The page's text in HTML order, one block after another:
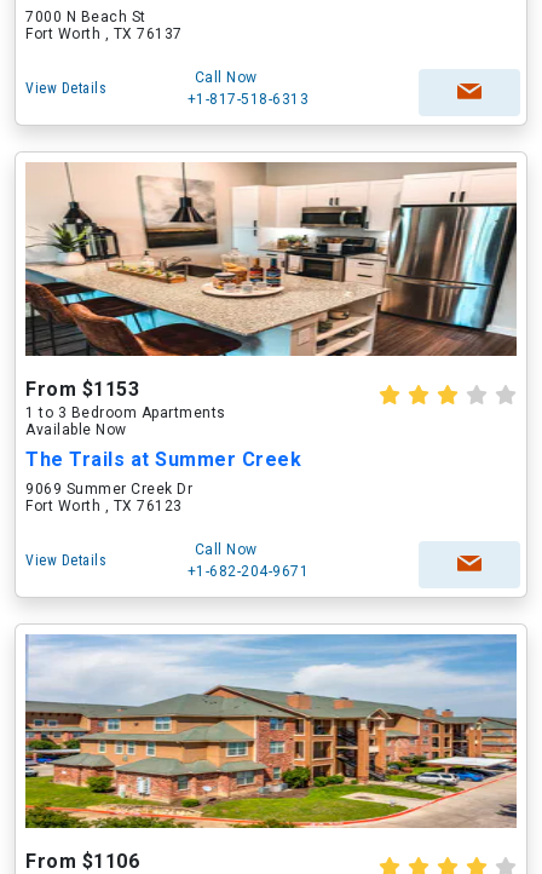
7000 N Beach St
Fort Worth , TX 76137
View Details
Call Now
+1-817-518-6313
From $1153
1 to 3 Bedroom Apartments
Available Now
The Trails at Summer Creek
9069 Summer Creek Dr
Fort Worth , TX 76123
View Details
Call Now
+1-682-204-9671
From $1106